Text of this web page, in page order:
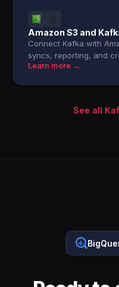
Amazon S3 and
Connect Kafka with
syncs, reporting, and
Learn more →
See all